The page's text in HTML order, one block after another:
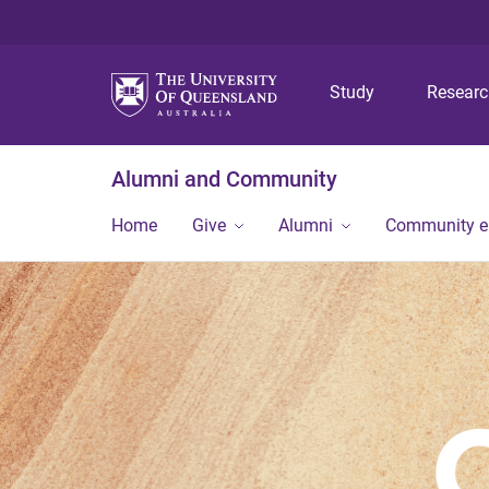
Study
Alumni and Community
Home Give Alumni Community